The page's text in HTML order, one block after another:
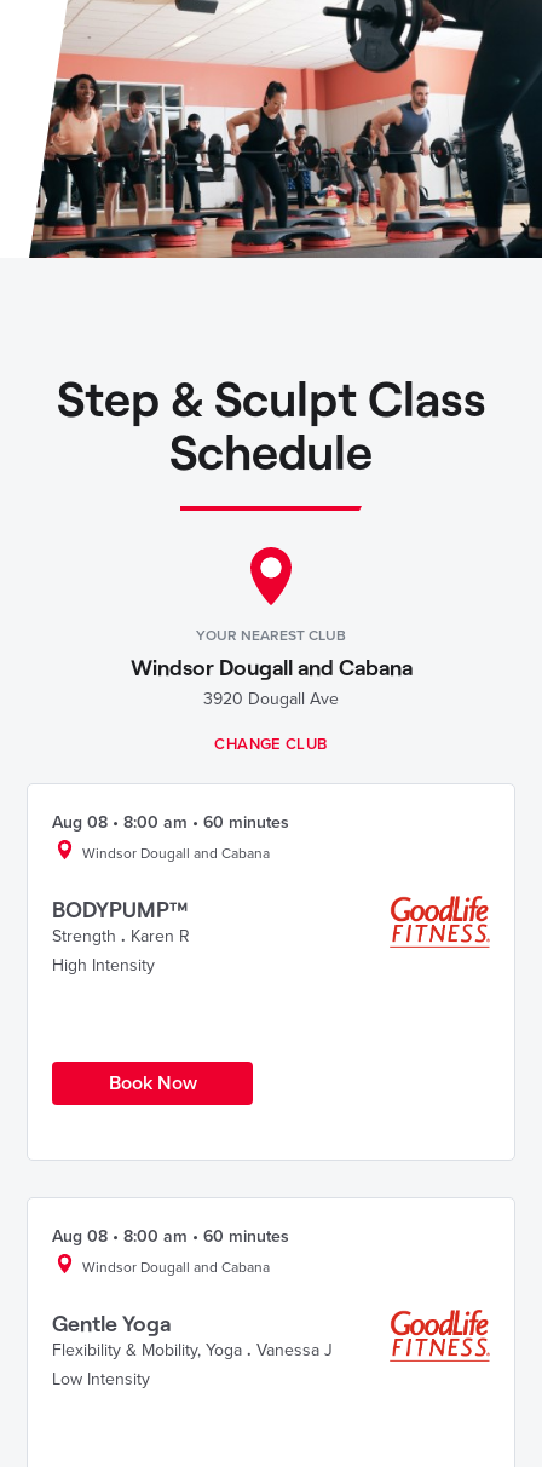
Step & Sculpt Class
Schedule
YOUR NEAREST CLUB
Windsor Dougall and Cabana
3920 Dougall Ave
CHANGE CLUB
Aug 08 • 8:00 am • 60 minutes
Windsor Dougall and Cabana
BODYPUMP™
Strength . Karen R
High Intensity
Book Now
Aug 08 • 8:00 am • 60 minutes
Windsor Dougall and Cabana
Gentle Yoga
Flexibility & Mobility, Yoga . Vanessa J
Low Intensity